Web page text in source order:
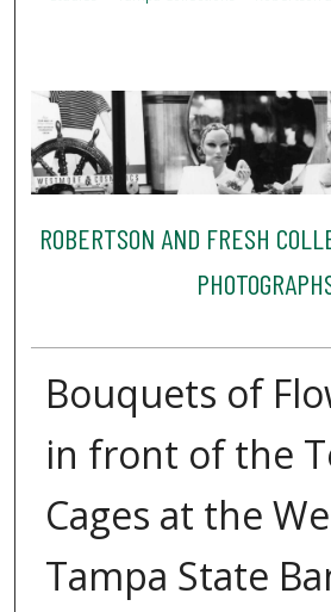
ROBERTSON AND FRESH
Bouquets of
in front of the
Cages at the
Tampa State